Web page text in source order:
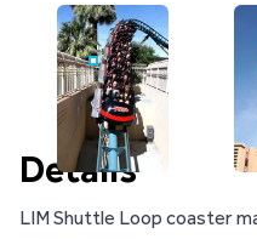
IMAGE FOR
Details
LIM Shuttle Loop coaster